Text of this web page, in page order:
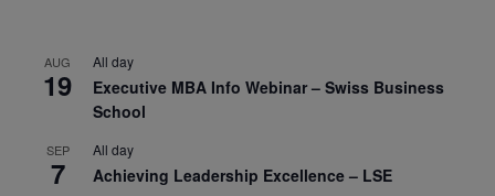
AUG
19
All day
Executive MBA Info Webinar – Swiss Business
School
SEP
7
All day
Achieving Leadership Excellence – LSE